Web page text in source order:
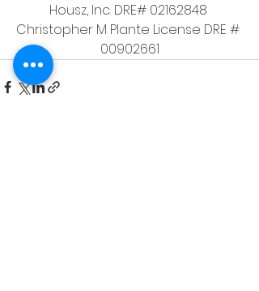
Housz, Inc. DRE# 02162848
Christopher M Plante License DRE #
00902661